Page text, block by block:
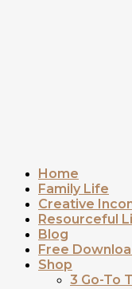
Home
Family Life
Creative
Resourceful
Blog
Free
Shop
3 Go-To